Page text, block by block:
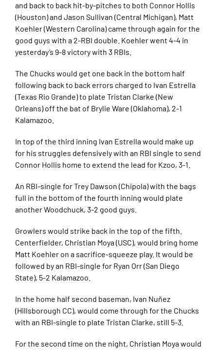
and back to back hit-by-pitches to both Connor Hollis
(Houston) and Jason Sullivan (Central Michigan), Matt
Koehler (Western Carolina) came through again for the
good guys with a 2-RBI double. Koehler went 4-4 in
yesterday’s 9-8 victory with 3 RBIs.
The Chucks would get one back in the bottom half
following back to back errors charged to Ivan Estrella
(Texas Rio Grande) to plate Tristan Clarke (New
Orleans) off the bat of Brylie Ware (Oklahoma), 2-1
Kalamazoo.
In top of the third inning Ivan Estrella would make up
for his struggles defensively with an RBI single to send
Connor Hollis home to extend the lead for Kzoo, 3-1.
An RBI-single for Trey Dawson (Chipola) with the bags
full in the bottom of the fourth inning would plate
another Woodchuck, 3-2 good guys.
Growlers would strike back in the top of the fifth.
Centerfielder, Christian Moya (USC), would bring home
Matt Koehler on a sacrifice-squeeze play. It would be
followed by an RBI-single for Ryan Orr (San Diego
State), 5-2 Kalamazoo.
In the home half second baseman, Ivan Nuñez
(Hillsborough CC), would come through for the Chucks
with an RBI-single to plate Tristan Clarke, still 5-3.
For the second time on the night, Christian Moya would